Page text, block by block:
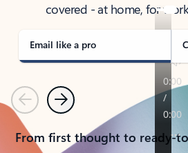
covered - at home, for
Email like a pro
PreviousNext
From first thought to ready-